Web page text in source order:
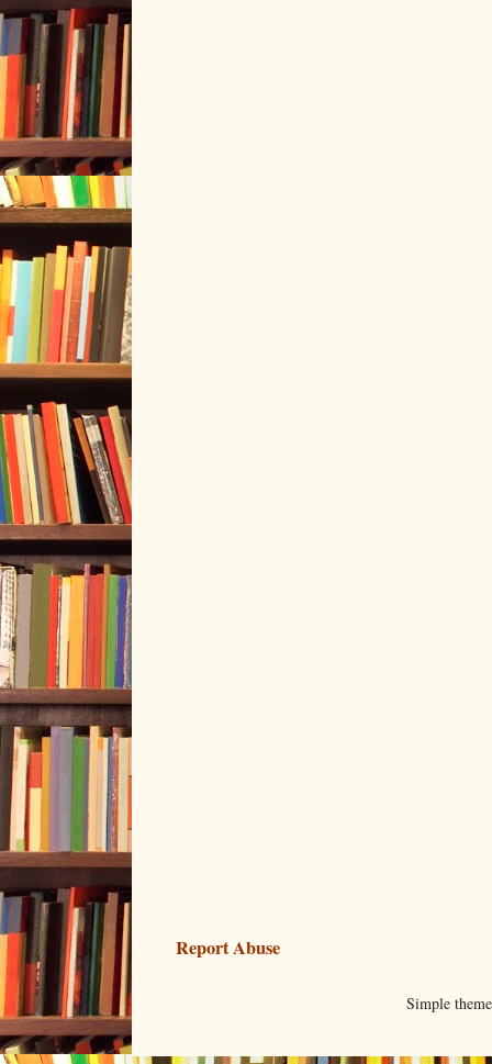
Report Abuse
Simple